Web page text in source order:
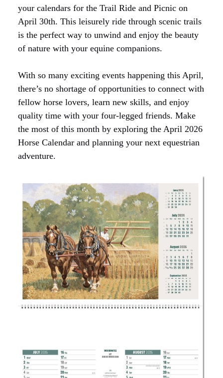
your calendars for the Trail Ride and Picnic on
April 30th. This leisurely ride through scenic trails
is the perfect way to unwind and enjoy the beauty
of nature with your equine companions.
With so many exciting events happening this April,
there’s no shortage of opportunities to connect with
fellow horse lovers, learn new skills, and enjoy
quality time with your four-legged friends. Make
the most of this month by exploring the April 2026
Horse Calendar and planning your next equestrian
adventure.